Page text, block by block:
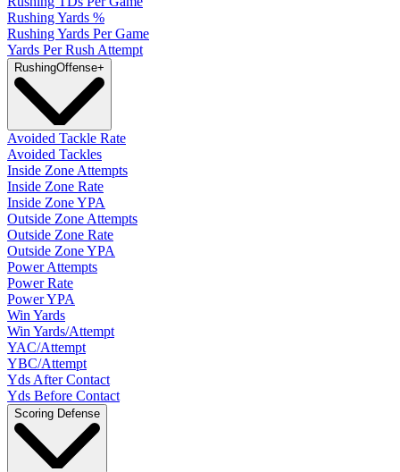
Rushing Yards %
Rushing Yards Per Game
Yards Per Rush Attempt
RushingOffense+
Avoided Tackle Rate
Avoided Tackles
Inside Zone Attempts
Inside Zone Rate
Inside Zone YPA
Outside Zone Attempts
Outside Zone Rate
Outside Zone YPA
Power Attempts
Power Rate
Power YPA
Win Yards
Win Yards/Attempt
YAC/Attempt
YBC/Attempt
Yds After Contact
Yds Before Contact
Scoring Defense